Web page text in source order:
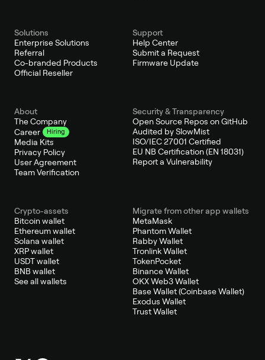
Solutions
Enterprise Solutions
Referral
Co-branded Products
Official Reseller
Support
Help Center
Submit a Request
Firmware Update
About
The Company
Career
Hiring
Media Kits
Privacy Policy
User Agreement
Team Verification
Security & Transparency
Open Source Repos on GitHub
Audited by SlowMist
ISO/IEC 27001 Certified
EU NB Certification (EN 18031)
Report a Vulnerability
Crypto-assets
Bitcoin wallet
Ethereum wallet
Solana wallet
XRP wallet
USDT wallet
BNB wallet
See all wallets
Migrate from other app wallets
MetaMask
Phantom Wallet
Rabby Wallet
Tronlink Wallet
TokenPocket
Binance Wallet
OKX Web3 Wallet
Base Wallet (Coinbase Wallet)
Exodus Wallet
Trust Wallet